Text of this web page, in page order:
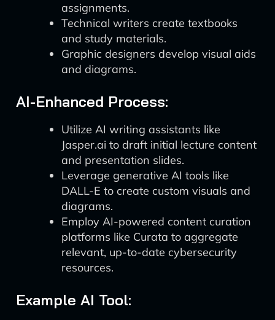
assignments.
Technical writers create textbooks
and study materials.
Graphic designers develop visual aids
and diagrams.
AI-Enhanced Process:
Utilize AI writing assistants like
Jasper.ai to draft initial lecture content
and presentation slides.
Leverage generative AI tools like
DALL-E to create custom visuals and
diagrams.
Employ AI-powered content curation
platforms like Curata to aggregate
relevant, up-to-date cybersecurity
resources.
Example AI Tool: